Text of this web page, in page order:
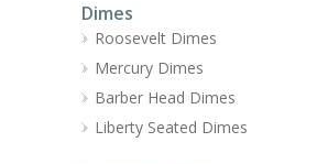
Dimes
Roosevelt Dimes
Mercury Dimes
Barber Head Dimes
Liberty Seated Dimes